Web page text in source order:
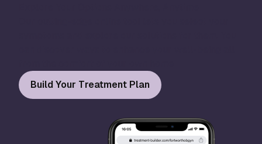
Build Your Treatment Plan